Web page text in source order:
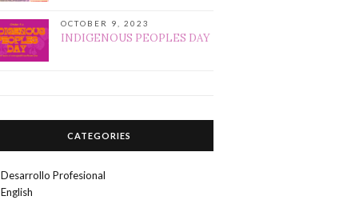
OCTOBER 9, 2023
INDIGENOUS PEOPLES DAY
CATEGORIES
Desarrollo Profesional
English